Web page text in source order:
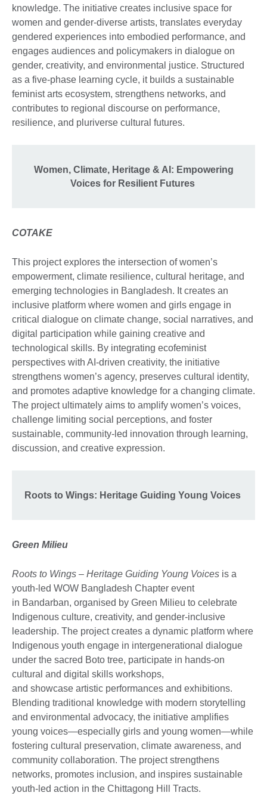
knowledge. The initiative creates inclusive space for
women and gender-diverse artists, translates everyday
gendered experiences into embodied performance, and
engages audiences and policymakers in dialogue on
gender, creativity, and environmental justice. Structured
as a five-phase learning cycle, it builds a sustainable
feminist arts ecosystem, strengthens networks, and
contributes to regional discourse on performance,
resilience, and pluriverse cultural futures.
Women, Climate, Heritage & AI: Empowering
Voices for Resilient Futures
COTAKE
This project explores the intersection of women’s
empowerment, climate resilience, cultural heritage, and
emerging technologies in Bangladesh. It creates an
inclusive platform where women and girls engage in
critical dialogue on climate change, social narratives, and
digital participation while gaining creative and
technological skills. By integrating ecofeminist
perspectives with AI-driven creativity, the initiative
strengthens women’s agency, preserves cultural identity,
and promotes adaptive knowledge for a changing climate.
The project ultimately aims to amplify women’s voices,
challenge limiting social perceptions, and foster
sustainable, community-led innovation through learning,
discussion, and creative expression.
Roots to Wings: Heritage Guiding Young Voices
Green Milieu
Roots to Wings – Heritage Guiding Young Voices is a
youth-led WOW Bangladesh Chapter event
in Bandarban, organised by Green Milieu to celebrate
Indigenous culture, creativity, and gender-inclusive
leadership. The project creates a dynamic platform where
Indigenous youth engage in intergenerational dialogue
under the sacred Boto tree, participate in hands-on
cultural and digital skills workshops,
and showcase artistic performances and exhibitions.
Blending traditional knowledge with modern storytelling
and environmental advocacy, the initiative amplifies
young voices—especially girls and young women—while
fostering cultural preservation, climate awareness, and
community collaboration. The project strengthens
networks, promotes inclusion, and inspires sustainable
youth-led action in the Chittagong Hill Tracts.